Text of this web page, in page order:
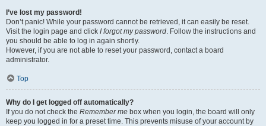
I’ve lost my password!
Don’t panic! While your password cannot be retrieved, it can easily be reset.
Visit the login page and click I forgot my password. Follow the instructions and
you should be able to log in again shortly.
However, if you are not able to reset your password, contact a board
administrator.
Top
Why do I get logged off automatically?
If you do not check the Remember me box when you login, the board will only
keep you logged in for a preset time. This prevents misuse of your account by